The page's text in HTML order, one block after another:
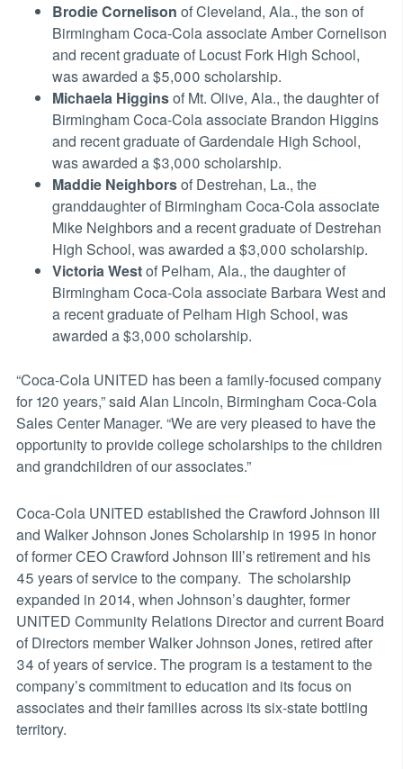
Brodie Cornelison of Cleveland, Ala., the son of
Birmingham Coca-Cola associate Amber Cornelison
and recent graduate of Locust Fork High School,
was awarded a $5,000 scholarship.
Michaela Higginsof Mt. Olive, Ala., the daughter of
Birmingham Coca-Cola associate Brandon Higgins
and recent graduate of Gardendale High School,
was awarded a $3,000 scholarship.
Maddie Neighborsof Destrehan, La., the
granddaughter of Birmingham Coca-Cola associate
Mike Neighbors and a recent graduate of Destrehan
High School, was awarded a $3,000 scholarship.
Victoria Westof Pelham, Ala., the daughter of
Birmingham Coca-Cola associate Barbara West and
a recent graduate of Pelham High School, was
awarded a $3,000 scholarship.
“Coca-Cola UNITED has been a family-focused company
for 120 years,” said Alan Lincoln, Birmingham Coca-Cola
Sales Center Manager. “We are very pleased to have the
opportunity to provide college scholarships to the children
and grandchildren of our associates.”
Coca-Cola UNITED established the Crawford Johnson III
and Walker Johnson Jones Scholarship in 1995 in honor
of former CEO Crawford Johnson III’s retirement and his
45 years of service to the company. The scholarship
expanded in 2014, when Johnson’s daughter, former
UNITED Community Relations Director and current Board
of Directors member Walker Johnson Jones, retired after
34 of years of service. The program is a testament to the
company’s commitment to education and its focus on
associates and their families across its six-state bottling
territory.